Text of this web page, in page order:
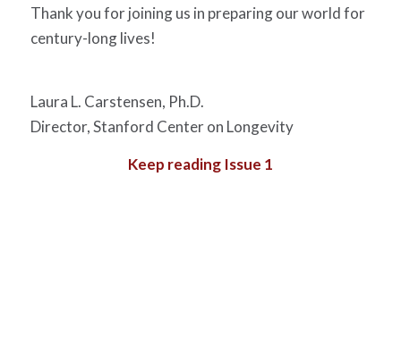
Thank you for joining us in preparing our world for
century-long lives!
Laura L. Carstensen, Ph.D.
Director, Stanford Center on Longevity
Keep reading Issue 1